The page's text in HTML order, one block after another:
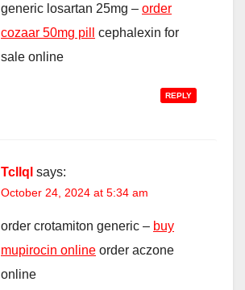
generic losartan 25mg – order
cozaar 50mg pill
cephalexin for
sale online
REPLY
Tcllql says:
October 24, 2024 at 5:34 am
order crotamiton generic – buy
mupirocin online order aczone
online